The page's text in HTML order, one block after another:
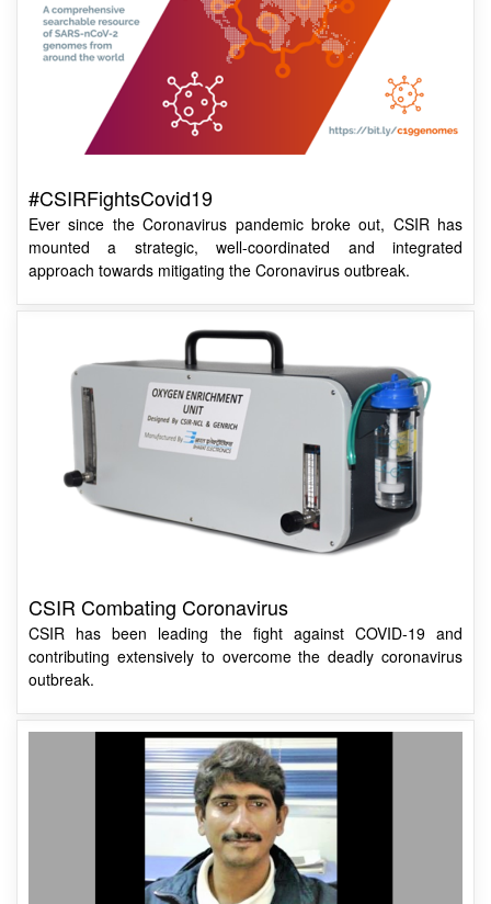
#CSIRFightsCovid19
mounted a strategic, well-coordinated and integrated
approach towards mitigating the Coronavirus outbreak.
contributing extensively to overcome the deadly coronavirus
outbreak.